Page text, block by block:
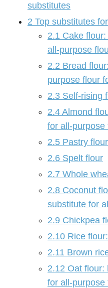
substitutes
2 Top substitutes
2.1 Cake
all-purpose
2.2 Bread
purpose flour
2.3 Self-rising
2.4 Almond
for all-purpose
2.5 Pastry flour
2.6 Spelt flour
2.7 Whole
2.8 Coconut
substitute for
2.9 Chickpea
2.10 Rice
2.11 Brown
2.12 Oat flour:
for all-purpose